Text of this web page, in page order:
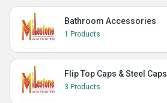
Bathroom Accessories
1 Products
Flip Top Caps & Steel Caps
3 Products